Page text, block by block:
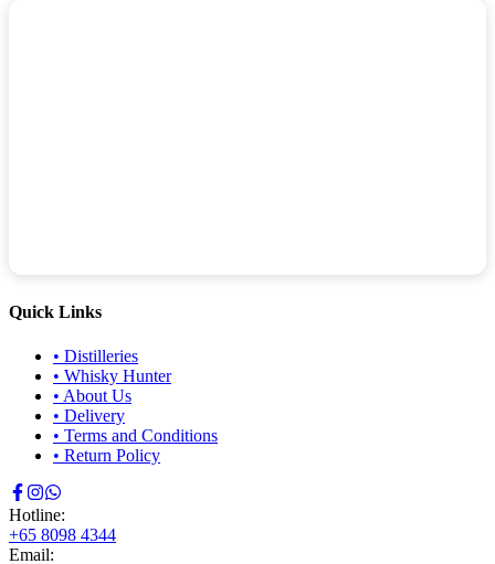
Quick Links
• Distilleries
• Whisky Hunter
• About Us
• Delivery
• Terms and Conditions
• Return Policy
Hotline:
+65 8098 4344
Email: